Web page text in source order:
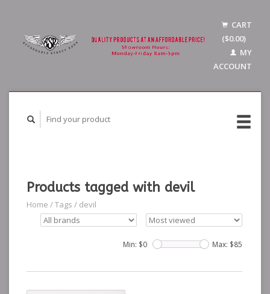
CART
($0.00)
MY
ACCOUNT
Products tagged with devil
Home /Tags / devil
Min: $0 Max: $85